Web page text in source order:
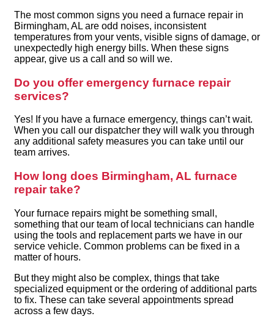
The most common signs you need a furnace repair in
Birmingham, AL are odd noises, inconsistent
temperatures from your vents, visible signs of damage, or
unexpectedly high energy bills. When these signs
appear, give us a call and so will we.
Do you offer emergency furnace repair
services?
Yes! If you have a furnace emergency, things can’t wait.
When you call our dispatcher they will walk you through
any additional safety measures you can take until our
team arrives.
How long does Birmingham, AL furnace
repair take?
Your furnace repairs might be something small,
something that our team of local technicians can handle
using the tools and replacement parts we have in our
service vehicle. Common problems can be fixed in a
matter of hours.
But they might also be complex, things that take
specialized equipment or the ordering of additional parts
to fix. These can take several appointments spread
across a few days.